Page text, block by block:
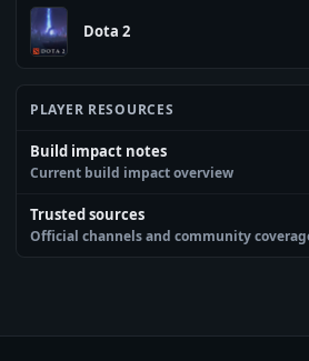
Dota 2
PLAYER RESOURCES
Build impact notes
Current build impact overview
Trusted sources
Official channels and community